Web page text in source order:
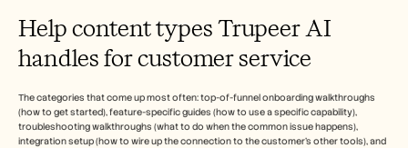
Help content types Trupeer AI
handles for customer service
The categories that come up most often: top-of-funnel onboarding walkthroughs
(how to get started), feature-specific guides (how to use a specific capability),
troubleshooting walkthroughs (what to do when the common issue happens),
integration setup (how to wire up the connection to the customer's other tools), and